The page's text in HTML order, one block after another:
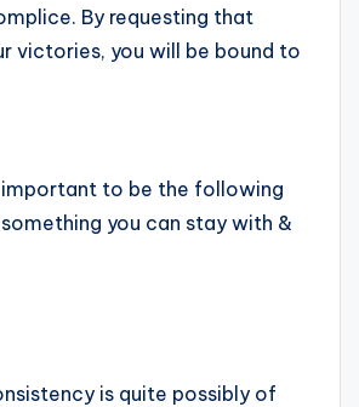
By requesting that
victories, you will be bound to
important to be the following
you can stay with &
is quite possibly of